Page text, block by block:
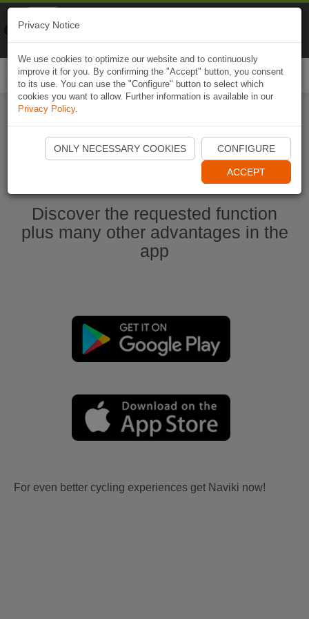
Ouvrir l'application Naviki maintenant
Discover the requested function
plus many other advantages in the
app
For even better cycling experiences get Naviki now!
Privacy Notice
We use cookies to optimize our website and to continuously
improve it for you. By confirming the "Accept" button, you consent
to its use. You can use the "Configure" button to select which
cookies you want to allow. Further information is available in our
Privacy Policy.
ONLY NECESSARY COOKIES CONFIGURE
ACCEPT
Naviki